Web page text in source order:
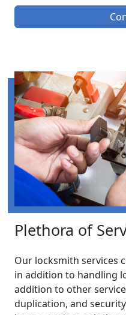
Plethora of
Our locksmith services
in addition to handling
addition to other
duplication, and